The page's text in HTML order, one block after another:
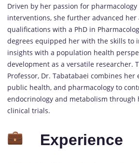
Driven by her passion for
interventions, she further advanced her
qualifications with a PhD in
degrees equipped her with the skills to
insights with a population health
development as a versatile researcher.
Professor, Dr. Tabatabaei combines
public health, and pharmacology to
endocrinology and metabolism through
clinical trials.
Experience